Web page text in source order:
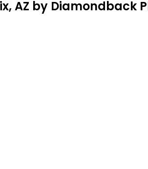
AZ by Diamondback